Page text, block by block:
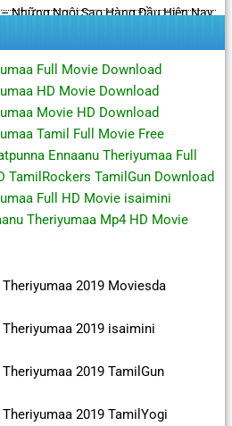
Những Ngôi Sao Hàng Đầu Hiện Nay
Full Movie Download
HD Movie Download
Movie HD Download
Tamil Full Movie Free
Ennaanu Theriyumaa Full
TamilRockers TamilGun Download
Full HD Movie isaimini
Theriyumaa Mp4 HD Movie
2019 Moviesda
2019 isaimini
2019 TamilGun
2019 TamilYogi